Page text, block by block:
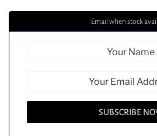
Email when stock